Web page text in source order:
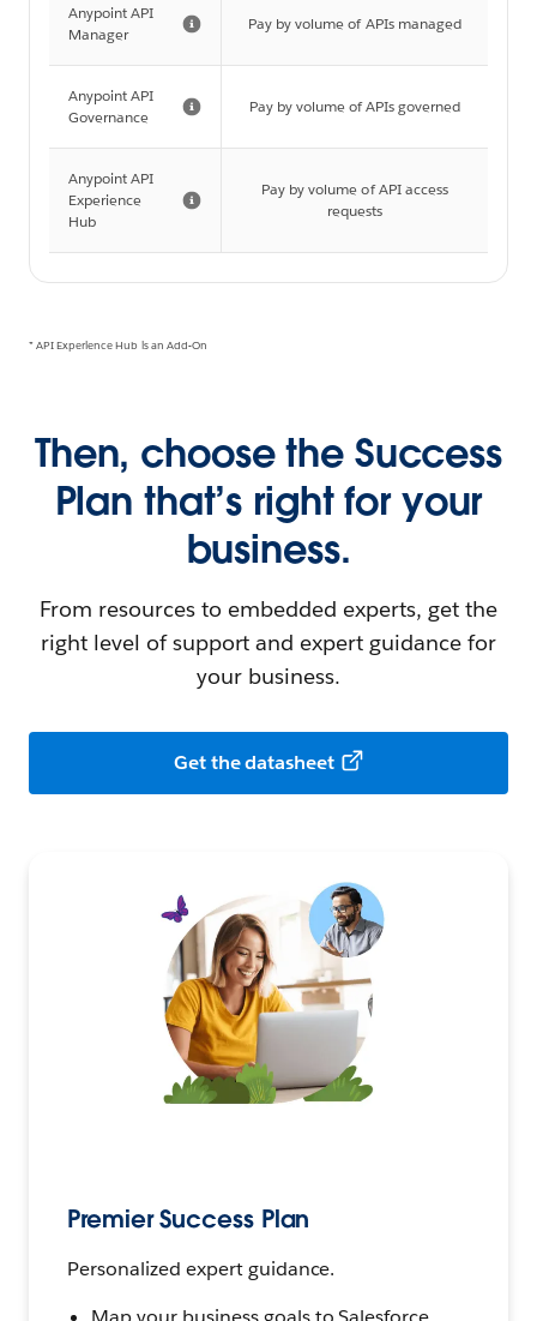
Anypoint API
Manager
Pay by volume of APIs managed
Anypoint API
Governance
Pay by volume of APIs governed
Anypoint API
Experience
Hub
Pay by volume of API access
requests
* API Experience Hub is an Add-On
Then, choose the Success
Plan that’s right for your
business.
From resources to embedded experts, get the
right level of support and expert guidance for
your business.
Premier Success Plan
Personalized expert guidance.
Get the datasheet